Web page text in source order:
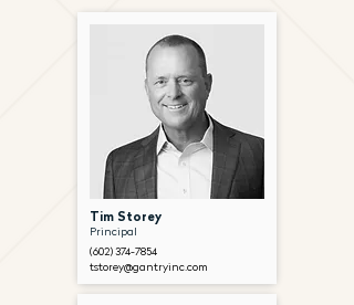
Tim Storey
Principal
(602) 374-7854
tstorey@gantryinc.com